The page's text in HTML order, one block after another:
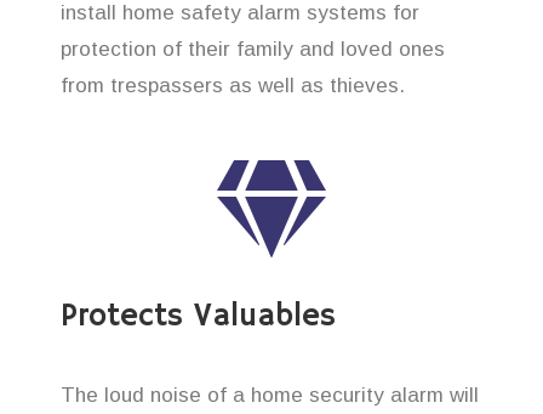
install home safety alarm systems for
protection of their family and loved ones
from trespassers as well as thieves.
Protects Valuables
The loud noise of a home security alarm will